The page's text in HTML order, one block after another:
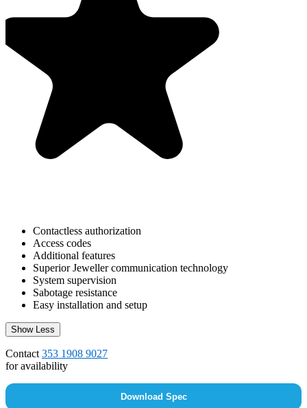
Contactless authorization
Access codes
Additional features
Superior Jeweller communication technology
System supervision
Sabotage resistance
Easy installation and setup
Show Less
Contact 353 1908 9027
for availability
Download Spec